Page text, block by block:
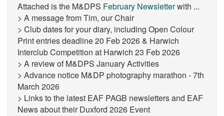
Attached is the M&DPS February Newsletterwith ...
> A message from Tim, our Chair
> Club dates for your diary, including Open Colour
Print entries deadline 20 Feb 2026 & Harwich
Interclub Competition at Harwich 23 Feb 2026
> A review of M&DPS January Activities
> Advance notice M&DP photography marathon - 7th
March 2026
> Links to the latest EAF PAGB newsletters and EAF
News about their Duxford 2026 Event